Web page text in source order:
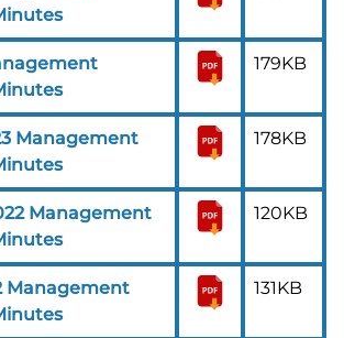
179KB
Management
178KB
Management
120KB
Management
131KB